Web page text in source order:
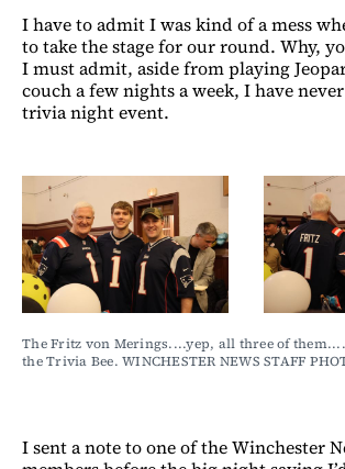
I have to admit I was kind of a mess
to take the stage for our round. Why,
I must admit, aside from playing
couch a few nights a week, I have
trivia night event.
The Fritz von Merings....yep, all three of
the Trivia Bee. WINCHESTER NEWS STAFF
I sent a note to one of the Winchester